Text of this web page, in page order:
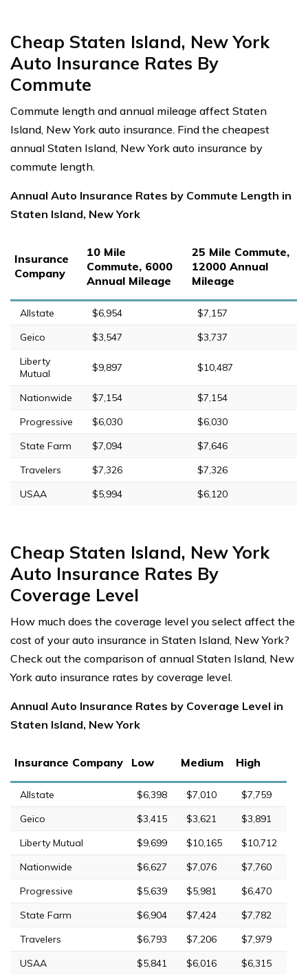
Cheap Staten Island, New York
Auto Insurance Rates By
Commute
Commute length and annual mileage affect Staten
Island, New York auto insurance. Find the cheapest
annual Staten Island, New York auto insurance by
commute length.
Annual Auto Insurance Rates by Commute Length in
Staten Island, New York
Insurance
Company
10 Mile
Commute, 6000
Annual Mileage
25 Mile Commute,
12000 Annual
Mileage
Allstate $6,954
$7,157
Geico
$3,547
$3,737
Liberty
Mutual
$9,897 $10,487
Nationwide $7,154
$7,154
Progressive
$6,030
$6,030
State Farm
$7,094
$7,646
Travelers
$7,326
$7,326
USAA
$5,994 $6,120
Cheap Staten Island, New York
Auto Insurance Rates By
Coverage Level
How much does the coverage level you select affect the
cost of your auto insurance in Staten Island, New York?
Check out the comparison of annual Staten Island, New
York auto insurance rates by coverage level.
Annual Auto Insurance Rates by Coverage Level in
Staten Island, New York
Insurance Company Low Medium High
Allstate $6,398 $7,010
$7,759
Geico
$3,415 $3,621
$3,891
Liberty Mutual
$9,699 $10,165
$10,712
Nationwide
$6,627 $7,076
$7,760
Progressive
$5,639 $5,981
$6,470
State Farm
$6,904 $7,424
$7,782
Travelers
$6,793 $7,206
$7,979
USAA
$5,841 $6,016 $6,315